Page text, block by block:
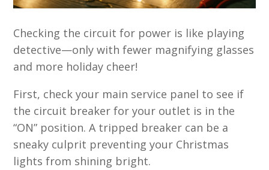
Checking the circuit for power is like playing
detective—only with fewer magnifying glasses
and more holiday cheer!
First, check your main service panel to see if
the circuit breaker for your outlet is in the
“ON” position. A tripped breaker can be a
sneaky culprit preventing your Christmas
lights from shining bright.